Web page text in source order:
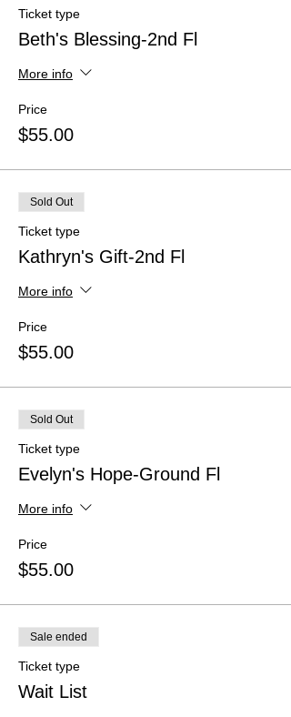
Ticket type
Beth's Blessing-2nd Fl
More info
Price
$55.00
Sold Out
Ticket type
Kathryn's Gift-2nd Fl
More info
Price
$55.00
Sold Out
Ticket type
Evelyn's Hope-Ground Fl
More info
Price
$55.00
Sale ended
Ticket type
Wait List